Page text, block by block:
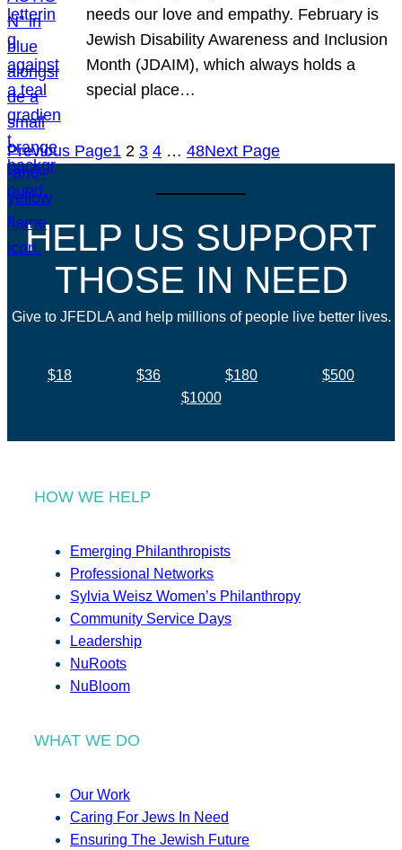
needs our love and empathy. February is
Jewish Disability Awareness and Inclusion
Month (JDAIM), which always holds a
special place…
Previous Page1 2 3 4 … 48Next Page
HELP US SUPPORT
THOSE IN NEED
Give to JFEDLA and help millions of people live better lives.
$18 $36 $180
$500
$1000
HOW WE HELP
Emerging Philanthropists
Professional Networks
Sylvia Weisz Women’s Philanthropy
Community Service Days
Leadership
NuRoots
NuBloom
WHAT WE DO
Our Work
Caring For Jews In Need
Ensuring The Jewish Future